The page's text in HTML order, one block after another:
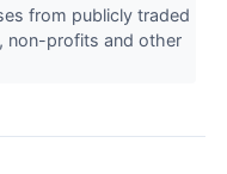
from publicly traded
non-profits and other